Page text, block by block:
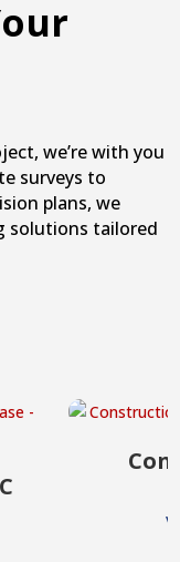
we’re with you
surveys to
plans, we
solutions tailored